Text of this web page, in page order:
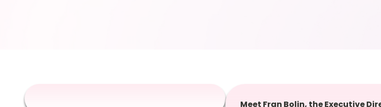
Meet Fran Bolin, the Executive